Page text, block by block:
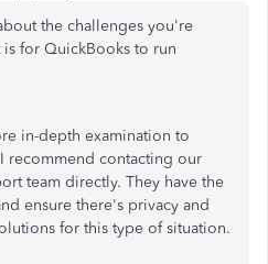
the challenges you're
for QuickBooks to run
in-depth examination to
recommend contacting our
team directly. They have the
ensure there's privacy and
for this type of situation.